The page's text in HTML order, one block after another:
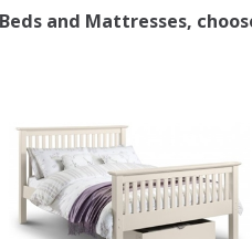
and Mattresses,